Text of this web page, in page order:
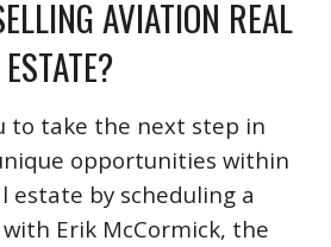
AVIATION REAL
ESTATE?
to take the next step in
opportunities within
estate by scheduling a
Erik McCormick, the